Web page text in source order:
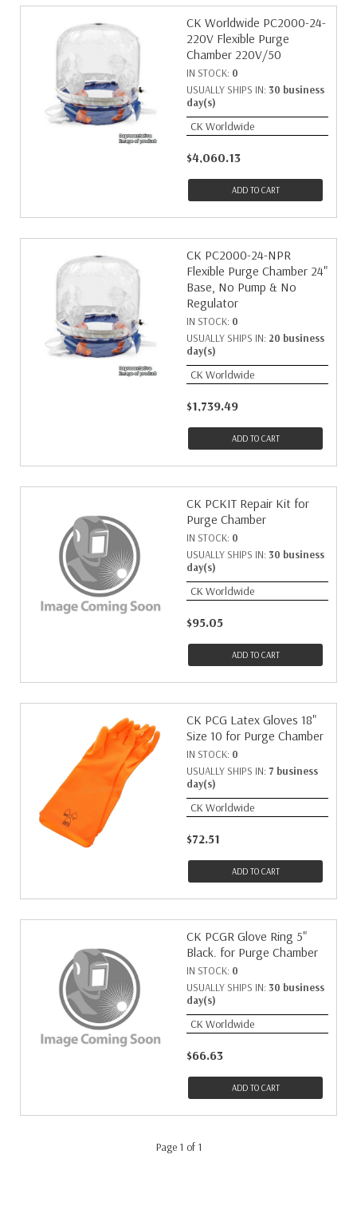
CK Worldwide PC2000-24-
220V Flexible Purge
Chamber 220V/50
IN STOCK: 0
USUALLY SHIPS IN: 30 business
day(s)
CK Worldwide
$4,060.13
ADD TO CART
CK PC2000-24-NPR
Flexible Purge Chamber 24"
Base, No Pump & No
Regulator
IN STOCK: 0
USUALLY SHIPS IN: 20 business
day(s)
CK Worldwide
$1,739.49
ADD TO CART
CK PCKIT Repair Kit for
Purge Chamber
IN STOCK: 0
USUALLY SHIPS IN: 30 business
day(s)
CK Worldwide
$95.05
ADD TO CART
CK PCG Latex Gloves 18"
Size 10 for Purge Chamber
IN STOCK: 0
USUALLY SHIPS IN: 7 business
day(s)
CK Worldwide
$72.51
ADD TO CART
CK PCGR Glove Ring 5"
Black. for Purge Chamber
IN STOCK: 0
USUALLY SHIPS IN: 30 business
day(s)
CK Worldwide
$66.63
ADD TO CART
Page 1 of 1